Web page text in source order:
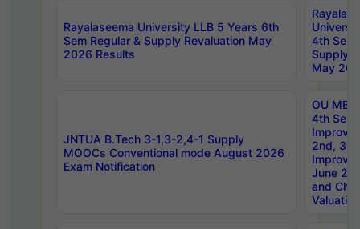
Rayalaseema University LLB 5 Years 6th
Sem Regular & Supply Revaluation May
2026 Results
4th Sem
Supply
May
JNTUA B.Tech 3-1,3-2,4-1 Supply
MOOCs Conventional mode August 2026
Exam Notification
OU
4th Sem
2nd, 3rd
June
and
Valuation